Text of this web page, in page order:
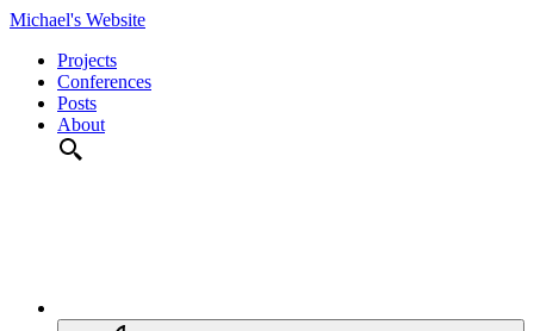
Michael's Website
Projects
Conferences
Posts
About